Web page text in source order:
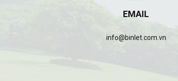
EMAIL
info@binlet.com.vn